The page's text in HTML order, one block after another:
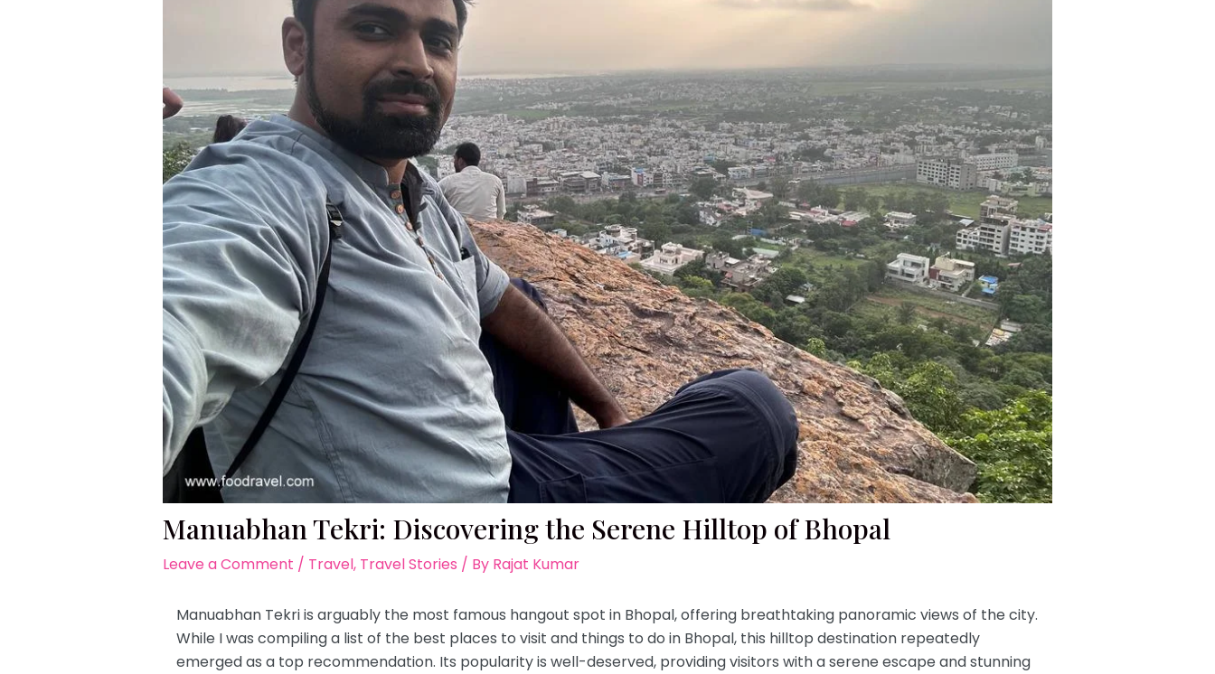
Manuabhan Tekri: Discovering the Serene Hilltop of Bhopal
Leave a Comment / Travel, Travel Stories / By Rajat Kumar
Manuabhan Tekri is arguably the most famous hangout spot in Bhopal, offering breathtaking panoramic views of the city.
While I was compiling a list of the best places to visit and things to do in Bhopal, this hilltop destination repeatedly
emerged as a top recommendation. Its popularity is well-deserved, providing visitors with a serene escape and stunning